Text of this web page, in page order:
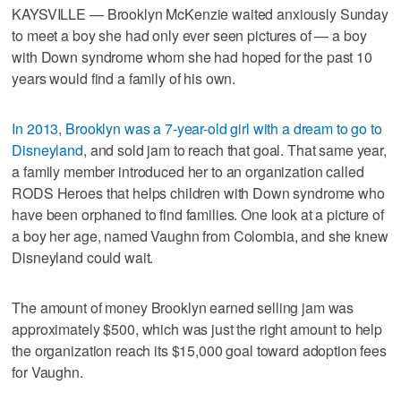
KAYSVILLE — Brooklyn McKenzie waited anxiously Sunday
to meet a boy she had only ever seen pictures of — a boy
with Down syndrome whom she had hoped for the past 10
years would find a family of his own.
In 2013, Brooklyn was a 7-year-old girl with a dream to go to
Disneyland, and sold jam to reach that goal. That same year,
a family member introduced her to an organization called
RODS Heroes that helps children with Down syndrome who
have been orphaned to find families. One look at a picture of
a boy her age, named Vaughn from Colombia, and she knew
Disneyland could wait.
The amount of money Brooklyn earned selling jam was
approximately $500, which was just the right amount to help
the organization reach its $15,000 goal toward adoption fees
for Vaughn.